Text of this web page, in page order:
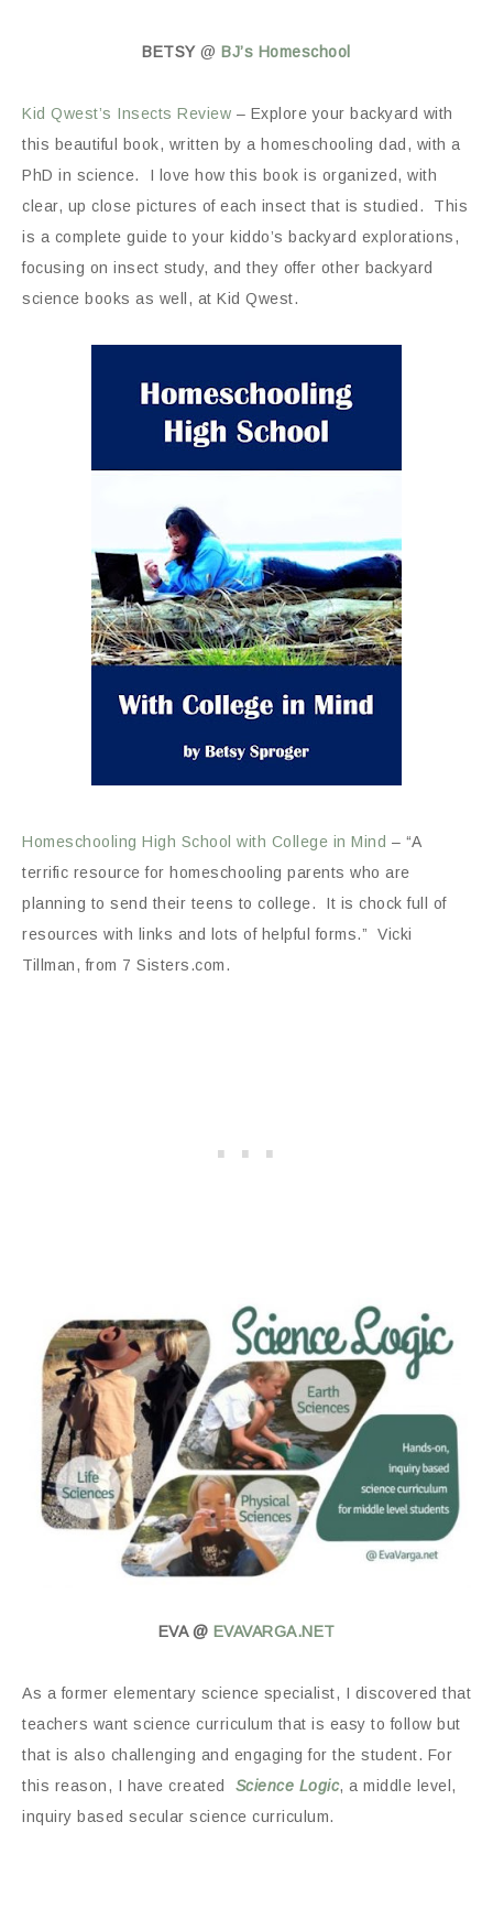
BETSY@ BJ’s Homeschool
Kid Qwest’s Insects Review – Explore your backyard with
this beautiful book, written by a homeschooling dad, with a
PhD in science. I love how this book is organized, with
clear, up close pictures of each insect that is studied. This
is a complete guide to your kiddo’s backyard explorations,
focusing on insect study, and they offer other backyard
science books as well, at Kid Qwest.
Homeschooling High School with College in Mind – “A
terrific resource for homeschooling parents who are
planning to send their teens to college. It is chock full of
resources with links and lots of helpful forms.” Vicki
Tillman, from 7 Sisters.com.
EVA @ EVAVARGA.NET
As a former elementary science specialist, I discovered that
teachers want science curriculum that is easy to follow but
that is also challenging and engaging for the student. For
this reason, I have created
Science Logic, a middle level,
inquiry based secular science curriculum.